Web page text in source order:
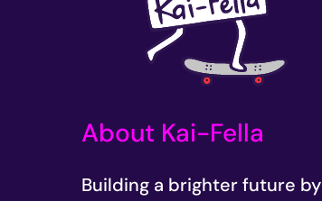
About Kai-Fella
Building a brighter future by